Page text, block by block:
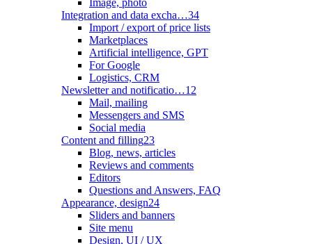
Image, photo
Integration and data excha…34
Import / export of price lists
Marketplaces
Artificial intelligence, GPT
For Google
Logistics, CRM
Newsletter and notificatio…12
Mail, mailing
Messengers and SMS
Social media
Content and filling23
Blog, news, articles
Reviews and comments
Editors
Questions and Answers, FAQ
Appearance, design24
Sliders and banners
Site menu
Design, UI / UX